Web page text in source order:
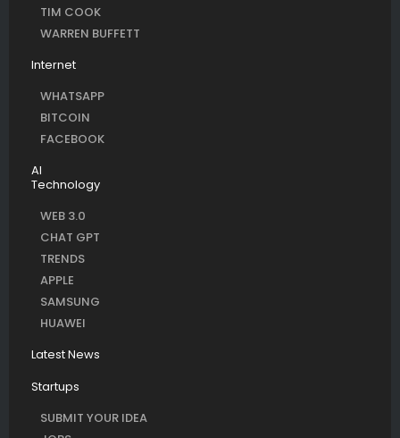
TIM COOK
WARREN BUFFETT
Internet
WHATSAPP
BITCOIN
FACEBOOK
AI
Technology
WEB 3.0
CHAT GPT
TRENDS
APPLE
SAMSUNG
HUAWEI
Latest News
Startups
SUBMIT YOUR IDEA